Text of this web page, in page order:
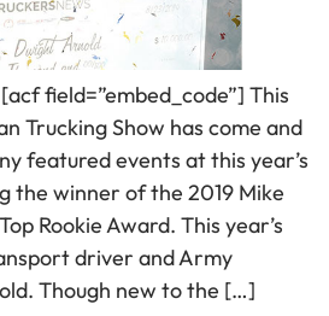
field=”embed_code”] This
Trucking Show has come and
featured events at this year’s
the winner of the 2019 Mike
Rookie Award. This year’s
driver and Army
Though new to the […]